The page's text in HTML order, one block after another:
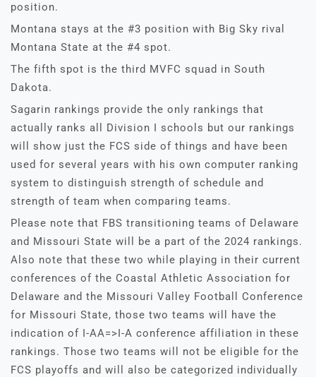
position.
Montana stays at the #3 position with Big Sky rival
Montana State at the #4 spot.
The fifth spot is the third MVFC squad in South
Dakota.
Sagarin rankings provide the only rankings that
actually ranks all Division I schools but our rankings
will show just the FCS side of things and have been
used for several years with his own computer ranking
system to distinguish strength of schedule and
strength of team when comparing teams.
Please note that FBS transitioning teams of Delaware
and Missouri State will be a part of the 2024 rankings.
Also note that these two while playing in their current
conferences of the Coastal Athletic Association for
Delaware and the Missouri Valley Football Conference
for Missouri State, those two teams will have the
indication of I-AA=>I-A conference affiliation in these
rankings. Those two teams will not be eligible for the
FCS playoffs and will also be categorized individually